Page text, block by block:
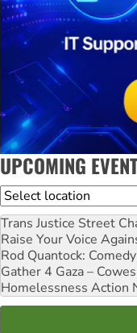
UPCOMING
Location
Trans Justice Street
Raise Your Voice
Rod Quantock:
Gather 4 Gaza –
Homelessness Action